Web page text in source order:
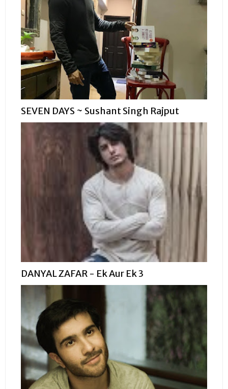
SEVEN DAYS ~ Sushant Singh Rajput
DANYAL ZAFAR - Ek Aur Ek 3